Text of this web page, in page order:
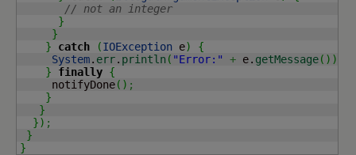
// not an integer
}
}
}
catch (IOException e)
{
System. err. println ( "Error:" + e. getMessage( ) )
}
finally {
     notifyDone
( ) ;
}
}
}) ;
}
}